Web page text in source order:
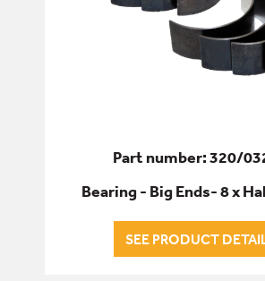
PINS, BUSHES & BEARINGS
SEALS & GASKETS
Part number: 320/
Bearing - Big Ends- 8 x
SEE PRODUCT